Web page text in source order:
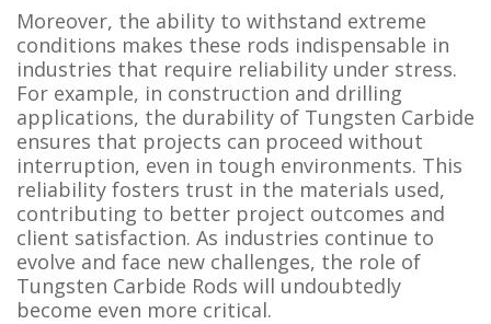
Moreover, the ability to withstand extreme
conditions makes these rods indispensable in
industries that require reliability under stress.
For example, in construction and drilling
applications, the durability of Tungsten Carbide
ensures that projects can proceed without
interruption, even in tough environments. This
reliability fosters trust in the materials used,
contributing to better project outcomes and
client satisfaction. As industries continue to
evolve and face new challenges, the role of
Tungsten Carbide Rods will undoubtedly
become even more critical.